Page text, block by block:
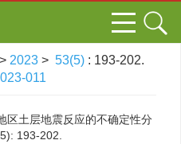
> 2023 > 53(5) : 193-202.
011
区土层地震反应的不确定性分
193-202.